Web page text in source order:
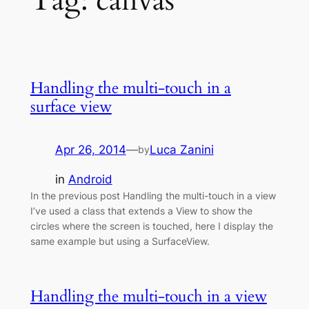
Handling the multi-touch in a
surface view
Apr 26, 2014—byLuca Zanini
in Android
In the previous post Handling the multi-touch in a view
I’ve used a class that extends a View to show the
circles where the screen is touched, here I display the
same example but using a SurfaceView.
Handling the multi-touch in a view